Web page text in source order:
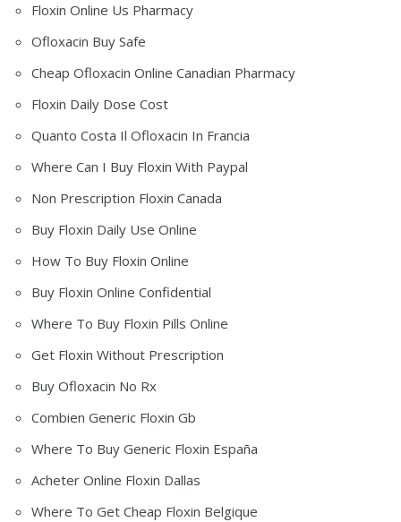
Floxin Online Us Pharmacy
Ofloxacin Buy Safe
Cheap Ofloxacin Online Canadian Pharmacy
Floxin Daily Dose Cost
Quanto Costa Il Ofloxacin In Francia
Where Can I Buy Floxin With Paypal
Non Prescription Floxin Canada
Buy Floxin Daily Use Online
How To Buy Floxin Online
Buy Floxin Online Confidential
Where To Buy Floxin Pills Online
Get Floxin Without Prescription
Buy Ofloxacin No Rx
Combien Generic Floxin Gb
Where To Buy Generic Floxin España
Acheter Online Floxin Dallas
Where To Get Cheap Floxin Belgique